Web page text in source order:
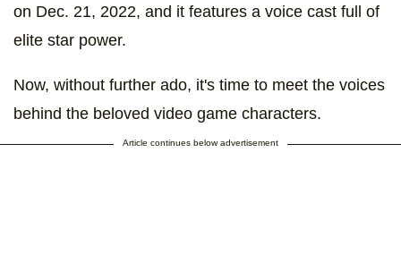
on Dec. 21, 2022, and it features a voice cast full of
elite star power.
Now, without further ado, it's time to meet the voices
behind the beloved video game characters.
Article continues below advertisement